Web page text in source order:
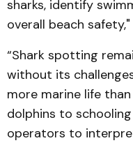
sharks, identify
overall beach
“Shark spotting
without its
more marine life
dolphins to
operators to